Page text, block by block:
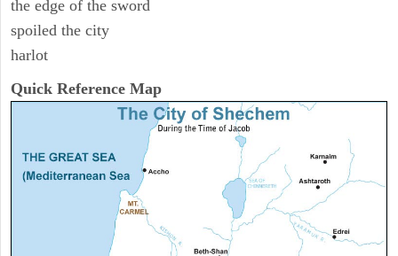
the edge of the sword
spoiled the city
harlot
Quick Reference Map